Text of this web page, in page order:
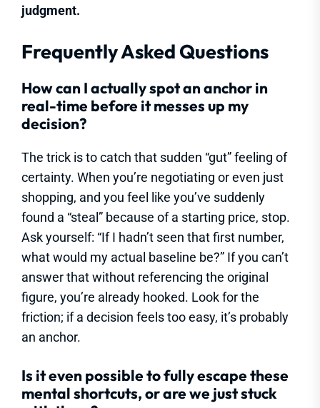
judgment.
Frequently Asked Questions
How can I actually spot an anchor in
real-time before it messes up my
decision?
The trick is to catch that sudden “gut” feeling of
certainty. When you’re negotiating or even just
shopping, and you feel like you’ve suddenly
found a “steal” because of a starting price, stop.
Ask yourself: “If I hadn’t seen that first number,
what would my actual baseline be?” If you can’t
answer that without referencing the original
figure, you’re already hooked. Look for the
friction; if a decision feels too easy, it’s probably
an anchor.
Is it even possible to fully escape these
mental shortcuts, or are we just stuck